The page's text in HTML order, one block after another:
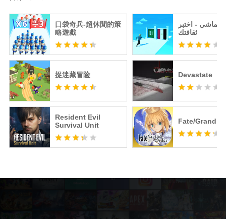
口袋奇兵-超休閒的策
略遊戲
捉迷藏冒险
Resident Evil
Survival Unit
- اختبر
ثقافتك
Devastate
Fate/Grand